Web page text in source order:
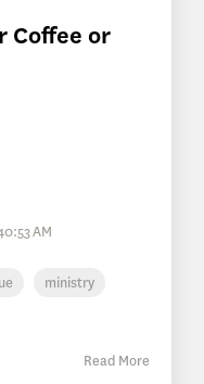
Coffee or
AM
ministry
Read More